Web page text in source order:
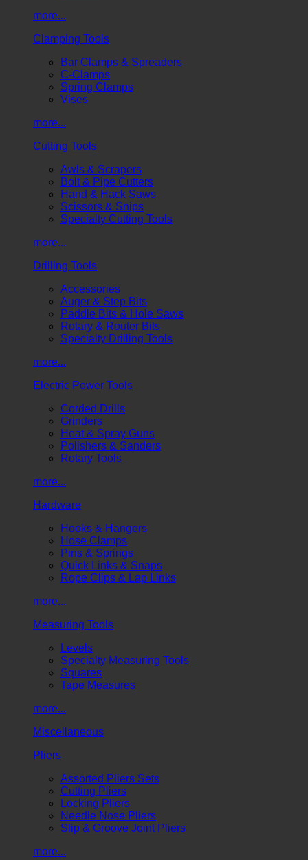
more...
Clamping Tools
Bar Clamps & Spreaders
C-Clamps
Spring Clamps
Vises
more...
Cutting Tools
Awls & Scrapers
Bolt & Pipe Cutters
Hand & Hack Saws
Scissors & Snips
Specialty Cutting Tools
more...
Drilling Tools
Accessories
Auger & Step Bits
Paddle Bits & Hole Saws
Rotary & Router Bits
Specialty Drilling Tools
more...
Electric Power Tools
Corded Drills
Grinders
Heat & Spray Guns
Polishers & Sanders
Rotary Tools
more...
Hardware
Hooks & Hangers
Hose Clamps
Pins & Springs
Quick Links & Snaps
Rope Clips & Lap Links
more...
Measuring Tools
Levels
Specialty Measuring Tools
Squares
Tape Measures
more...
Miscellaneous
Pliers
Assorted Pliers Sets
Cutting Pliers
Locking Pliers
Needle Nose Pliers
Slip & Groove Joint Pliers
more...